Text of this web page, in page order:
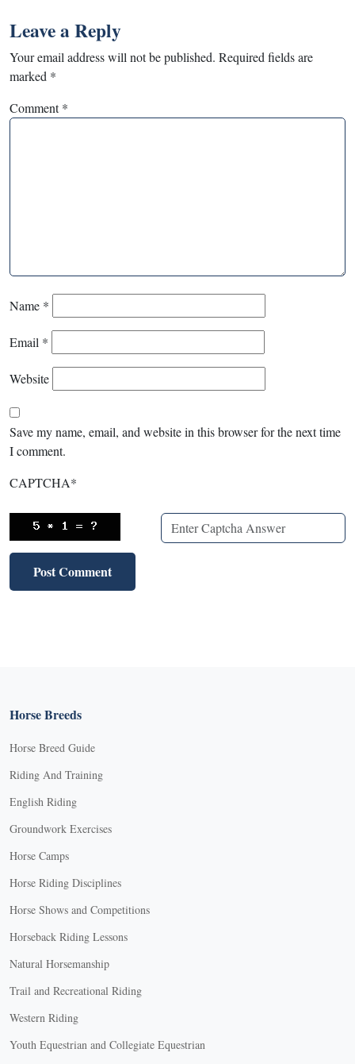
Leave a Reply
Your email address will not be published. Required fields are
marked *
Comment*
Name *
Email *
Website
Save my name, email, and website in this browser for the next time
I comment.
CAPTCHA*
Horse Breeds
Horse Breed Guide
Riding And Training
English Riding
Groundwork Exercises
Horse Camps
Horse Riding Disciplines
Horse Shows and Competitions
Horseback Riding Lessons
Natural Horsemanship
Trail and Recreational Riding
Western Riding
Youth Equestrian and Collegiate Equestrian